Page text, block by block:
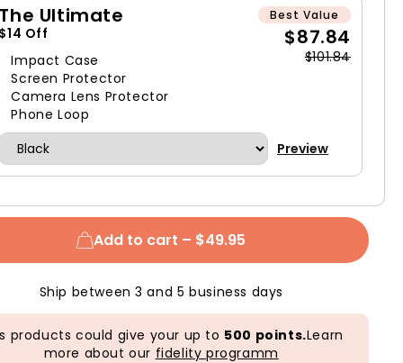
Ultimate
Off
Impact Case
Screen Protector
Camera Lens Protector
Phone Loop
Best Value
$87.84
$101.84
Preview
Add to cart – $49.95
Ship between 3 and 5 business days
products could give your up to 500 points.Learn
more about our fidelity programm